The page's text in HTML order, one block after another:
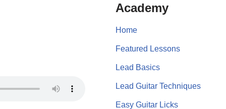
Academy
Home
Featured Lessons
Lead Basics
Lead Guitar Techniques
Easy Guitar Licks